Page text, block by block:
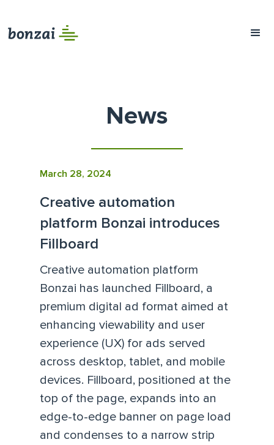
News
March 28, 2024
Creative automation
platform Bonzai introduces
Fillboard
Creative automation platform
Bonzai has launched Fillboard, a
premium digital ad format aimed at
enhancing viewability and user
experience (UX) for ads served
across desktop, tablet, and mobile
devices. Fillboard, positioned at the
top of the page, expands into an
edge-to-edge banner on page load
and condenses to a narrow strip